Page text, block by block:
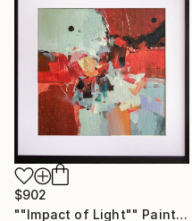
$902
""Impact of Light"" Painting